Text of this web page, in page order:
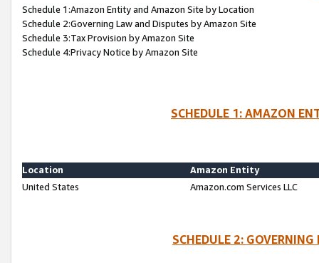
Schedule 1:Amazon Entity and Amazon Site by Location
Schedule 2:Governing Law and Disputes by Amazon Site
Schedule 3:Tax Provision by Amazon Site
Schedule 4:Privacy Notice by Amazon Site
SCHEDULE 1: AMAZON
Location
Amazon Entity
United States
Amazon.com Services LLC
SCHEDULE 2: